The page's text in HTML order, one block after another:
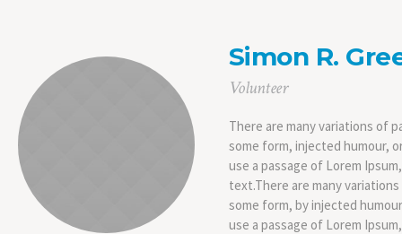
Simon R.
Volunteer
There are many variations of
some form, injected humour,
use a passage of Lorem
text.There are many
some form, by injected
use a passage of Lorem